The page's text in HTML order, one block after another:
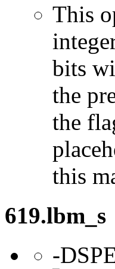
This
bits
the
the
this
619.lbm_s
-